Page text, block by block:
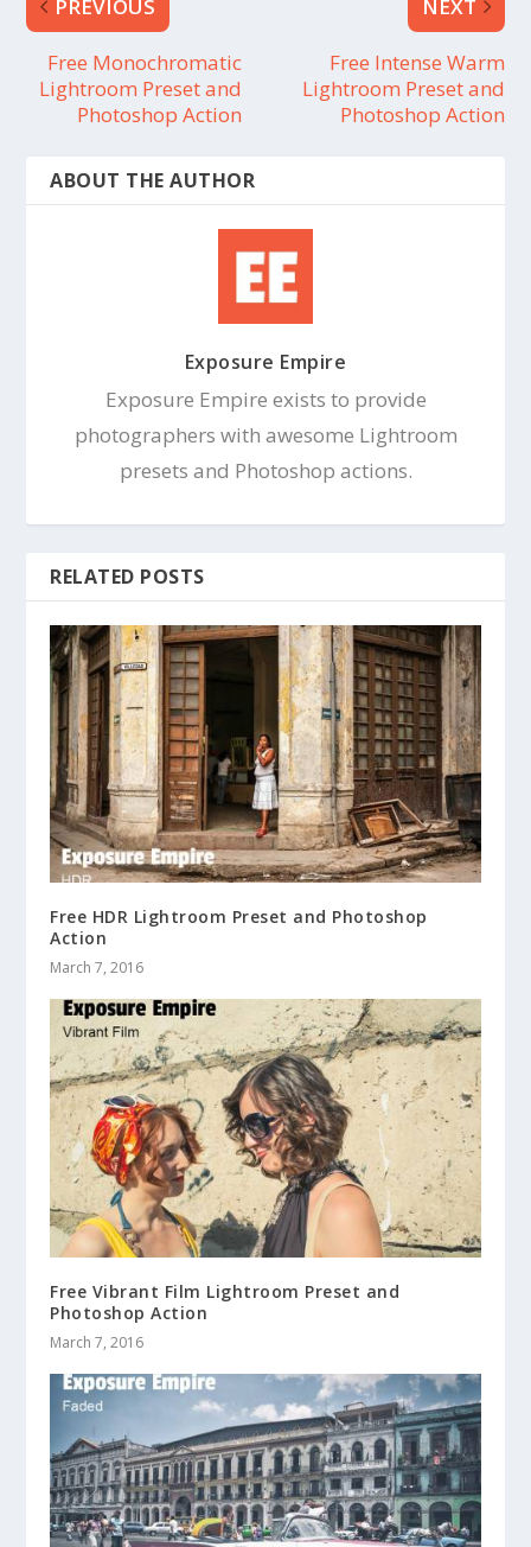
PREVIOUS
Free Monochromatic
Lightroom Preset and
Photoshop Action
NEXT
Free Intense Warm
Lightroom Preset and
Photoshop Action
ABOUT THE AUTHOR
Exposure Empire
Exposure Empire exists to provide
photographers with awesome Lightroom
presets and Photoshop actions.
RELATED POSTS
Free HDR Lightroom Preset and Photoshop
Action
March 7, 2016
Free Vibrant Film Lightroom Preset and
Photoshop Action
March 7, 2016